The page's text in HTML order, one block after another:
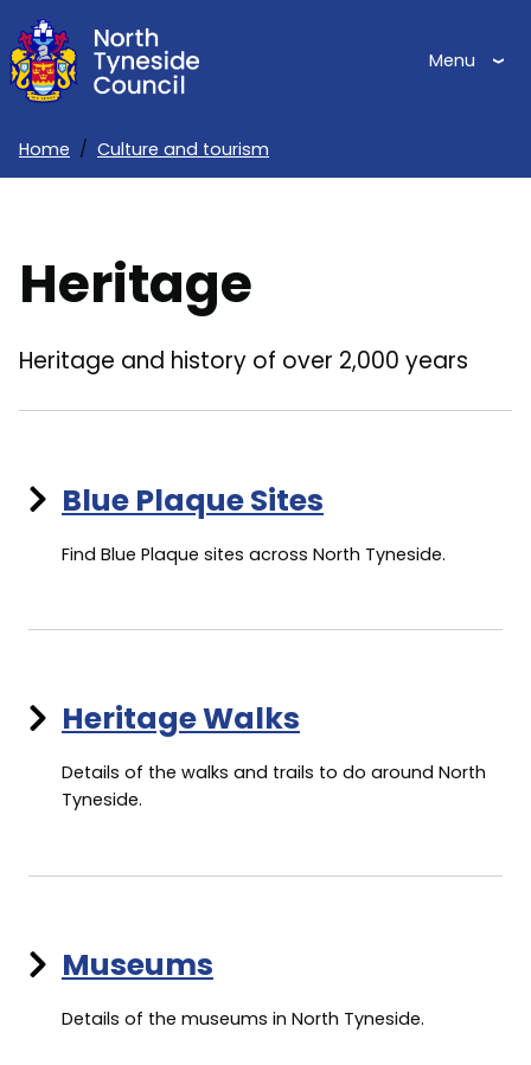
Skip
to
main
Menu
Home Culture and tourism
Heritage
Heritage and history of over 2,000 years
Blue Plaque Sites
Find Blue Plaque sites across North Tyneside.
Heritage Walks
Details of the walks and trails to do around North
Tyneside.
Museums
Details of the museums in North Tyneside.